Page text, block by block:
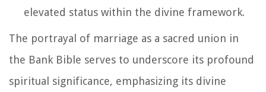
elevated status within the divine framework.
The portrayal of marriage as a sacred union in
the Bank Bible serves to underscore its profound
spiritual significance, emphasizing its divine